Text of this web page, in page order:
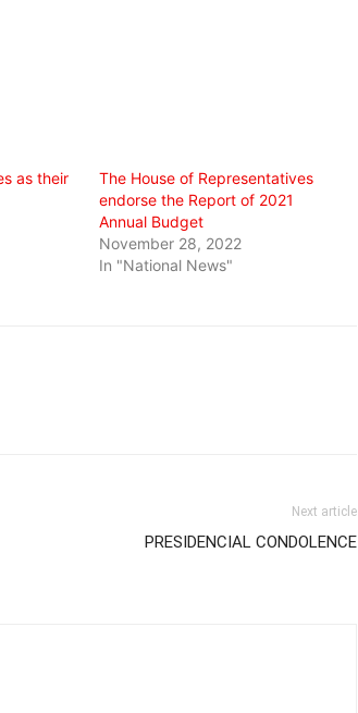
as their
The House of Representatives
endorse the Report of 2021
Annual Budget
November 28, 2022
In "National News"
Next article
PRESIDENCIAL CONDOLENCE